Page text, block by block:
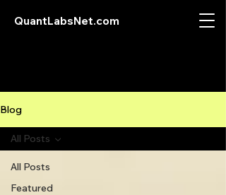
QuantLabsNet.com
Blog
All Posts
Featured
All Posts